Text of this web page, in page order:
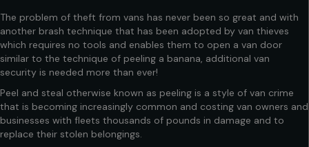
The problem of theft from vans has never been so great and with
another brash technique that has been adopted by van thieves
which requires no tools and enables them to open a van door
similar to the technique of peeling a banana, additional van
security is needed more than ever!
Peel and steal otherwise known as peeling is a style of van crime
that is becoming increasingly common and costing van owners and
businesses with fleets thousands of pounds in damage and to
replace their stolen belongings.